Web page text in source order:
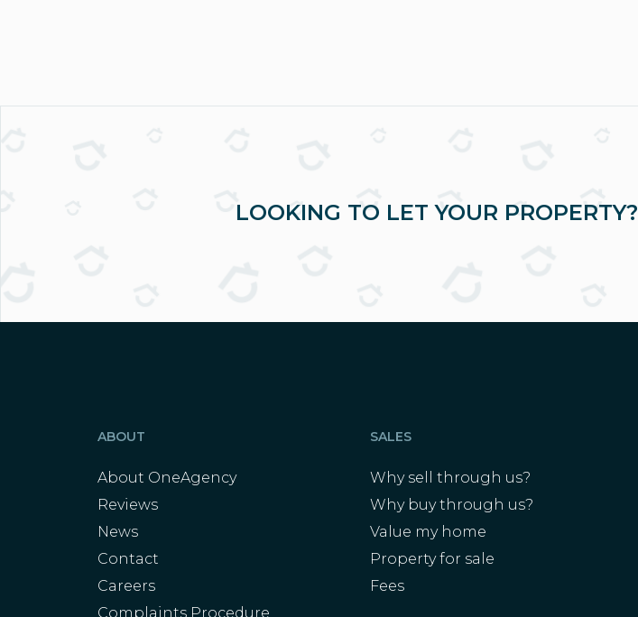
LOOKING TO LET YOUR PROPERTY?
ABOUT
About OneAgency
Reviews
News
Contact
Careers
Complaints Procedure
SALES
Why sell through us?
Why buy through us?
Value my home
Property for sale
Fees